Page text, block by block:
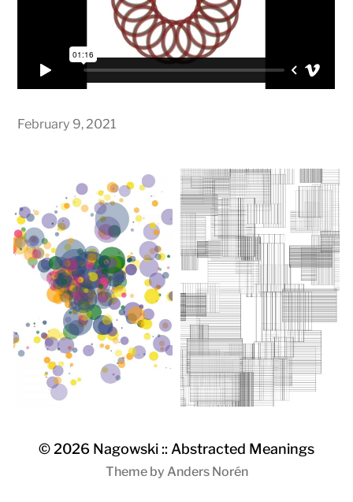
February 9, 2021
© 2026 Nagowski :: Abstracted Meanings
Theme by Anders Norén